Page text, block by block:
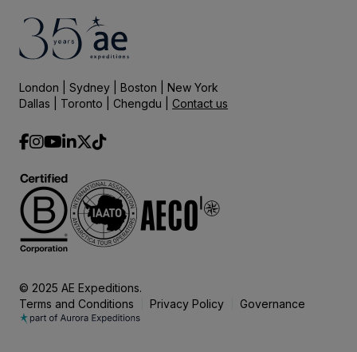
London | Sydney | Boston | New York
Dallas | Toronto | Chengdu | Contact us
© 2025 AE Expeditions.
Terms and Conditions
Privacy Policy Governance